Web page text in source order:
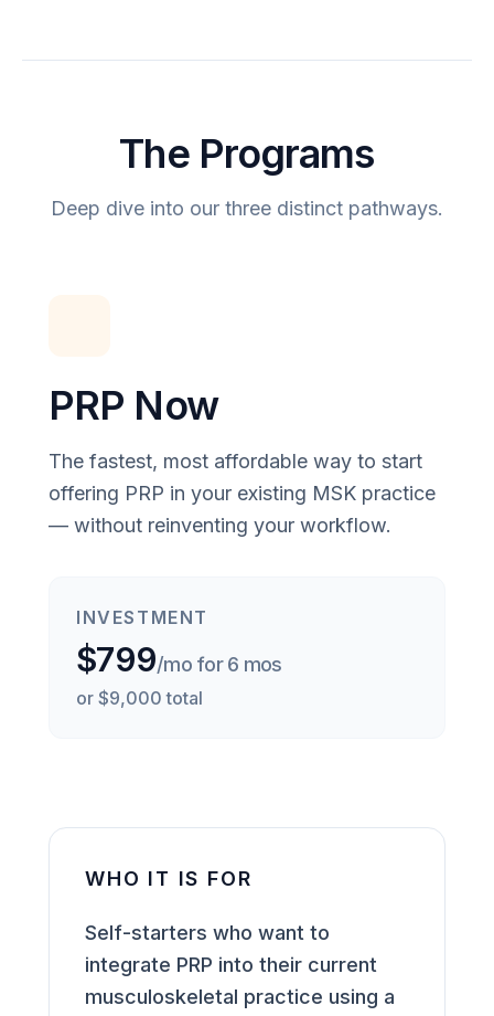
The Programs
Deep dive into our three distinct pathways.
PRP Now
The fastest, most affordable way to start
offering PRP in your existing MSK practice
— without reinventing your workflow.
INVESTMENT
$799/mo for 6 mos
or $9,000 total
WHO IT IS FOR
Self-starters who want to
integrate PRP into their current
musculoskeletal practice using a